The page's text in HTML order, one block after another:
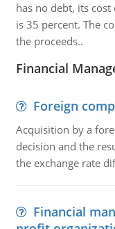
has no debt, its
is 35 percent. The
the proceeds..
Financial
Foreign
Acquisition by a
decision and the
the exchange rate
Financial